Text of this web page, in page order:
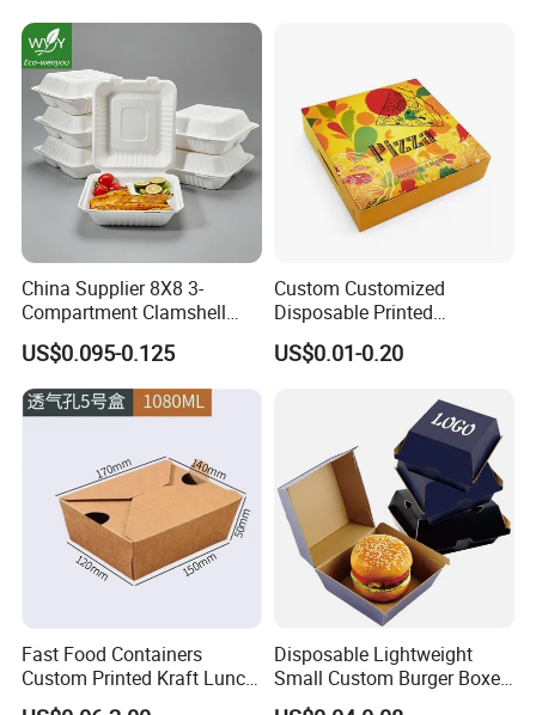
China Supplier 8X8 3-
Compartment Clamshell
Box Made From Sugarcane
Fiber BPA Free Plastic Free
Sustainable Biodegradable
Food Service Takeaway
US$0.095-0.125
Custom Customized
Disposable Printed
Takeaway Take Away
Cardboard Packaging Fast
Fried Chicken Potato Chips
French Fries Pizza Paper
US$0.01-0.20
Fast Food Containers
Custom Printed Kraft Lunch
Paper Box with Air Hole
Disposable Lightweight
Small Custom Burger Boxes
for Street Food Stalls